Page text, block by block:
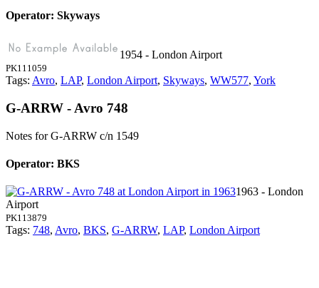
Operator: Skyways
1954 - London Airport
PK111059
Tags: Avro, LAP, London Airport, Skyways, WW577, York
G-ARRW - Avro 748
Notes for G-ARRW c/n 1549
Operator: BKS
1963 - London
Airport
PK113879
Tags: 748, Avro, BKS, G-ARRW, LAP, London Airport